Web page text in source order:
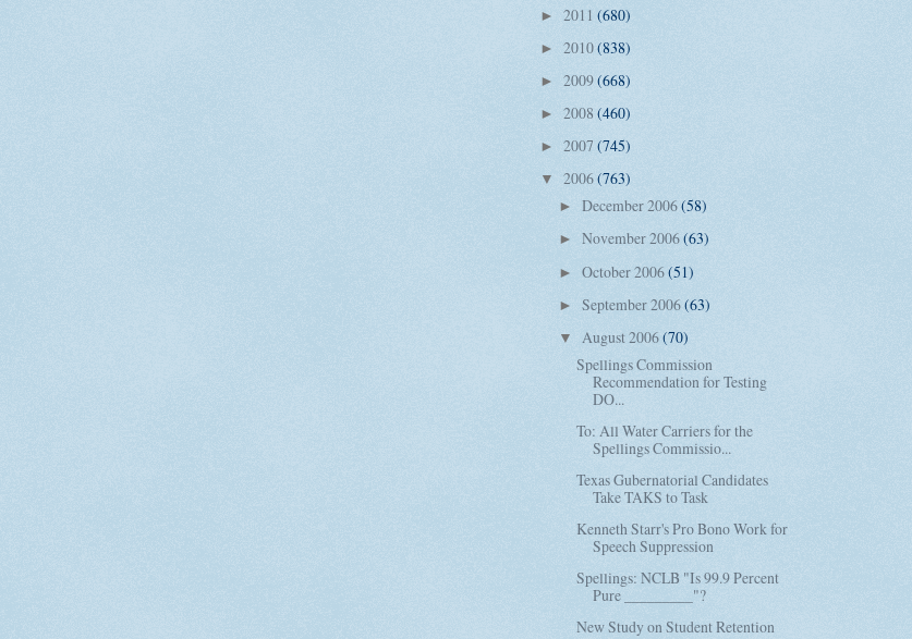
► 2011 (680)
► 2010(838)
► 2009(668)
► 2008 (460)
► 2007 (745)
▼ 2006(763)
► December 2006(58)
► November 2006(63)
► October 2006(51)
► September 2006(63)
▼ August 2006(70)
Spellings Commission
Recommendation for Testing
DO...
To: All Water Carriers for the
Spellings Commissio...
Texas Gubernatorial Candidates
Take TAKS to Task
Kenneth Starr's Pro Bono Work for
Speech Suppression
Spellings: NCLB "Is 99.9 Percent
Pure _________"?
New Study on Student Retention